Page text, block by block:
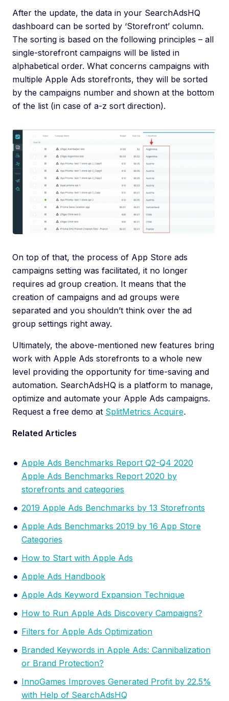
After the update, the data in your SearchAdsHQ
dashboard can be sorted by ‘Storefront’ column.
The sorting is based on the following principles – all
single-storefront campaigns will be listed in
alphabetical order. What concerns campaigns with
multiple Apple Ads storefronts, they will be sorted
by the campaigns number and shown at the bottom
of the list (in case of a-z sort direction).
On top of that, the process of App Store ads
campaigns setting was facilitated, it no longer
requires ad group creation. It means that the
creation of campaigns and ad groups were
separated and you shouldn’t think over the ad
group settings right away.
Ultimately, the above-mentioned new features bring
work with Apple Ads storefronts to a whole new
level providing the opportunity for time-saving and
automation. SearchAdsHQ is a platform to manage,
optimize and automate your Apple Ads campaigns.
Request a free demo at SplitMetrics Acquire.
Related Articles
Apple Ads Benchmarks Report Q2-Q4 2020
Apple Ads Benchmarks Report 2020 by
storefronts and categories
2019 Apple Ads Benchmarks by 13 Storefronts
Apple Ads Benchmarks 2019 by 16 App Store
Categories
How to Start with Apple Ads
Apple Ads Handbook
Apple Ads Keyword Expansion Technique
How to Run Apple Ads Discovery Campaigns?
Filters for Apple Ads Optimization
Branded Keywords in Apple Ads: Cannibalization
or Brand Protection?
InnoGames Improves Generated Profit by 22.5%
with Help of SearchAdsHQ